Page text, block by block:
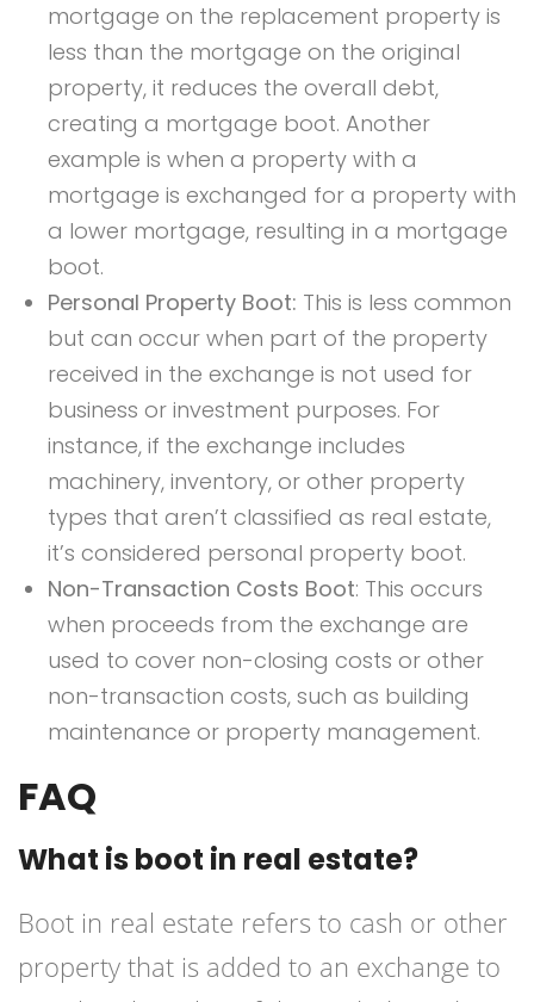
mortgage on the replacement property is
less than the mortgage on the original
property, it reduces the overall debt,
creating a mortgage boot. Another
example is when a property with a
mortgage is exchanged for a property with
a lower mortgage, resulting in a mortgage
boot.
Personal Property Boot: This is less common
but can occur when part of the property
received in the exchange is not used for
business or investment purposes. For
instance, if the exchange includes
machinery, inventory, or other property
types that aren’t classified as real estate,
it’s considered personal property boot.
Non-Transaction Costs Boot: This occurs
when proceeds from the exchange are
used to cover non-closing costs or other
non-transaction costs, such as building
maintenance or property management.
FAQ
What is boot in real estate?
Boot in real estate refers to cash or other
property that is added to an exchange to